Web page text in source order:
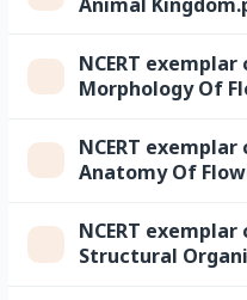
NCERT exemplar
Morphology Of
NCERT exemplar
Anatomy Of
NCERT exemplar
Structural